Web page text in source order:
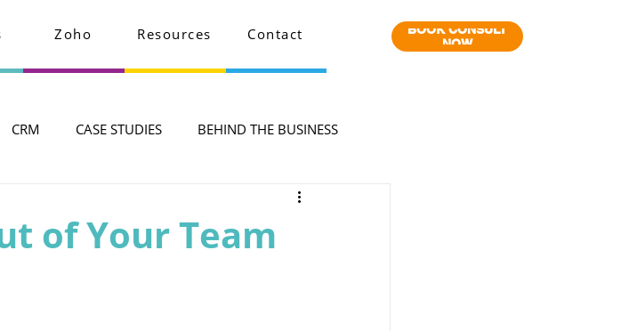
Zoho Resources Contact
BOOK CONSULT
NOW
CRM CASE STUDIES BEHIND THE BUSINESS
of Your Team